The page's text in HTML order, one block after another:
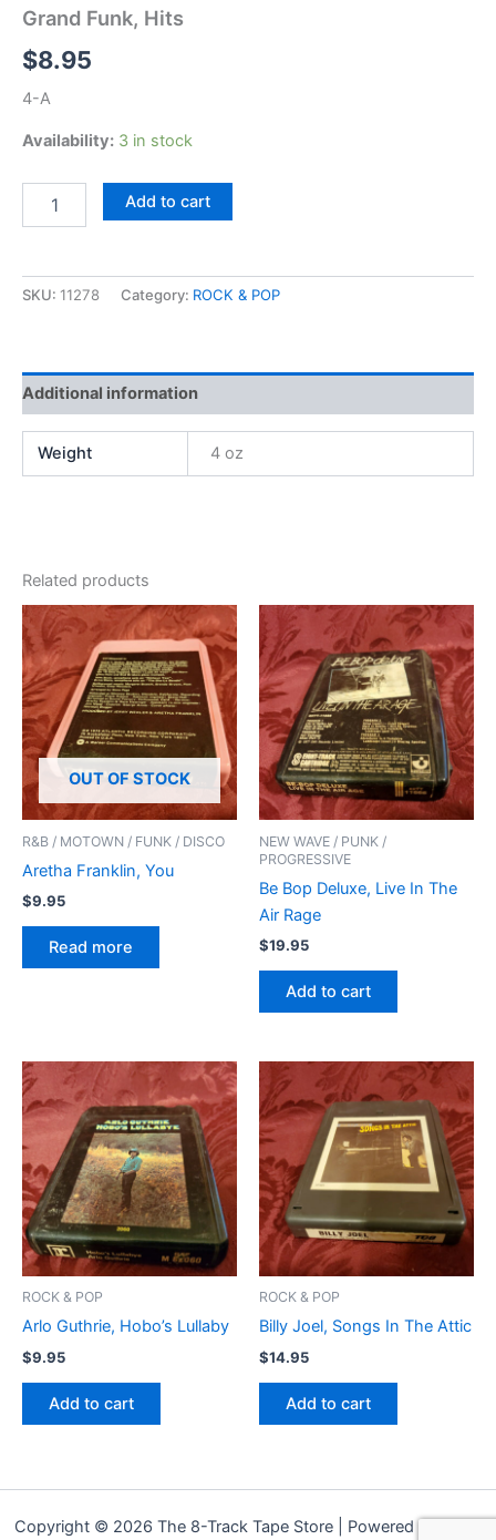
Grand Funk, Hits
$8.95
4-A
Availability: 3 in stock
Funk,
Add to cart
SKU: 11278 Category: ROCK & POP
Additional information
Weight 4 oz
Related products
OUT OF STOCK
R&B / MOTOWN / FUNK / DISCO
Aretha Franklin, You
$9.95
Read more
NEW WAVE / PUNK /
PROGRESSIVE
Be Bop Deluxe, Live In The
Air Rage
$19.95
Add to cart
ROCK & POP
Arlo Guthrie, Hobo’s Lullaby
$9.95
Add to cart
ROCK & POP
Billy Joel, Songs In The Attic
$14.95
Add to cart
Copyright © 2026 The 8-Track Tape Store | Powered by